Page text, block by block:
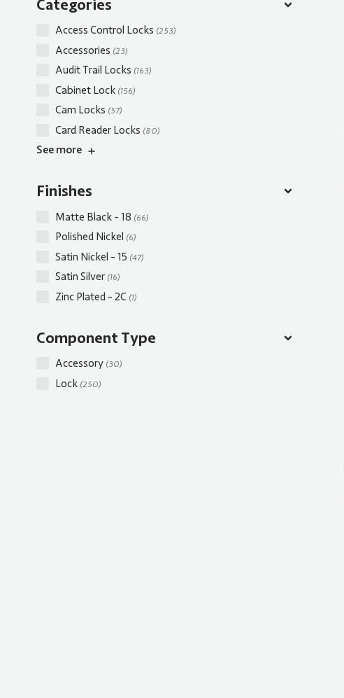
Categories
Access Control Locks (253)
Accessories (23)
Audit Trail Locks (163)
Cabinet Lock (156)
Cam Locks (57)
Card Reader Locks (80)
See more
Finishes
Matte Black - 18 (66)
Polished Nickel (6)
Satin Nickel - 15 (47)
Satin Silver (16)
Zinc Plated - 2C (1)
Component Type
Accessory (30)
Lock (250)